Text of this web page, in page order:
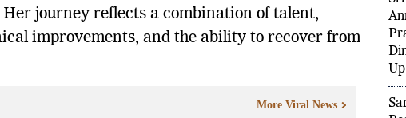
journey reflects a combination of talent,
improvements, and the ability to recover from
More Viral News